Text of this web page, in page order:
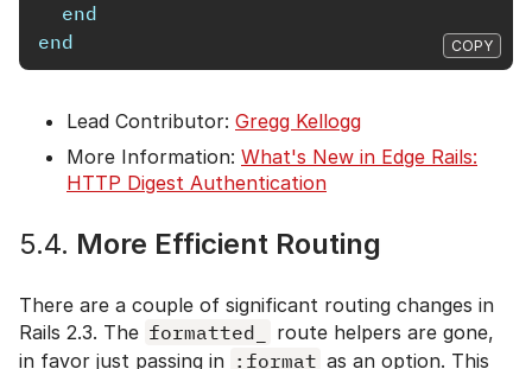
end
end
COPY
Lead Contributor: Gregg Kellogg
More Information: What's New in Edge Rails:
HTTP Digest Authentication
5.4. More Efficient Routing
There are a couple of significant routing changes in
Rails 2.3. The formatted_
route helpers are gone,
in favor just passing in :format as an option. This